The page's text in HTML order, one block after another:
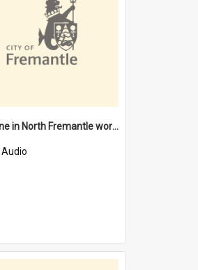
"Everyone in North Fremantle worked at the Laundry" [oral history] / / interviewer: Margaret Howroyd
Audio